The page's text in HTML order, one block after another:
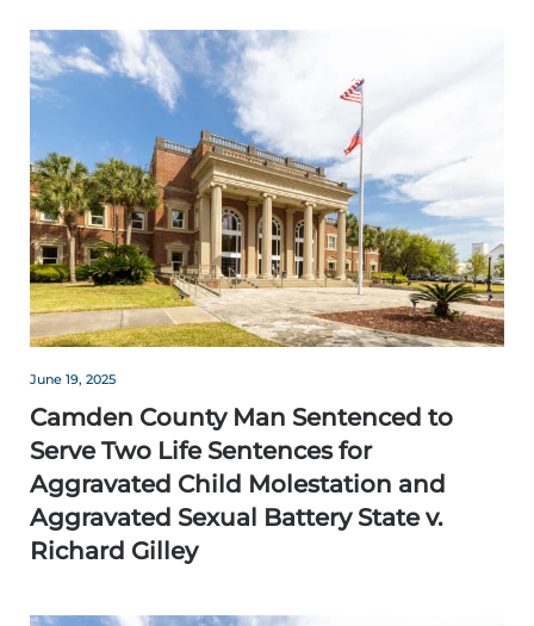
June 19, 2025
Camden County Man Sentenced to
Serve Two Life Sentences for
Aggravated Child Molestation and
Aggravated Sexual Battery State v.
Richard Gilley